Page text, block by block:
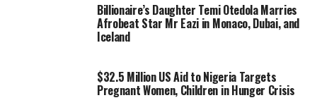
Billionaire’s Daughter Temi Otedola Marries
Afrobeat Star Mr Eazi in Monaco, Dubai, and
Iceland
$32.5 Million US Aid to Nigeria Targets
Pregnant Women, Children in Hunger Crisis